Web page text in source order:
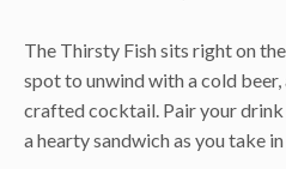
The Thirsty Fish sits right on
spot to unwind with a cold beer,
crafted cocktail. Pair your
a hearty sandwich as you take